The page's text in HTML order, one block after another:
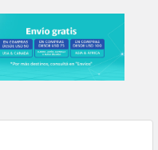
CLARO ORGANIC
OF CAMPO CLARO